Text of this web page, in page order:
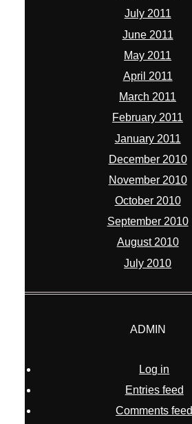
July 2011
June 2011
May 2011
April 2011
March 2011
February 2011
January 2011
December 2010
November 2010
October 2010
September 2010
August 2010
July 2010
ADMIN
Log in
Entries feed
Comments feed